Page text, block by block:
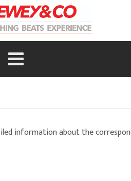
information about the